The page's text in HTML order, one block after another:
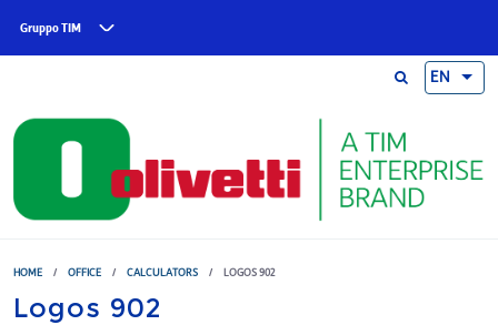
Gruppo TIM
EN
HOME / OFFICE / CALCULATORS / LOGOS 902
Logos 902